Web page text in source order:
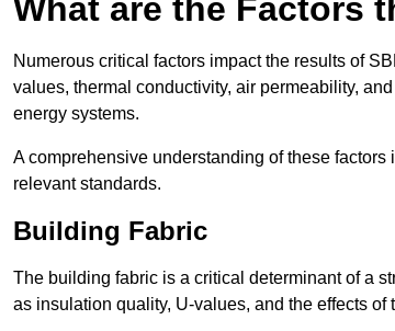
What are the Factors
Numerous critical factors impact the results of
values, thermal conductivity, air permeability,
energy systems.
A comprehensive understanding of these
relevant standards.
Building Fabric
The building fabric is a critical determinant of a
as insulation quality, U-values, and the effects of